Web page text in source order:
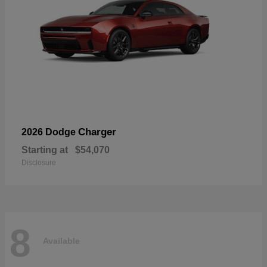
2026 Dodge Charger
Starting at $54,070
Disclosure
8 Available